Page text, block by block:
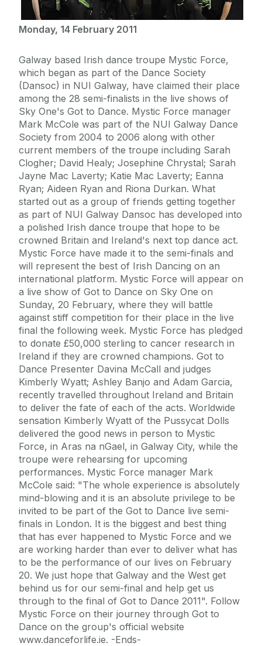
Monday, 14 February 2011
Galway based Irish dance troupe Mystic Force,
which began as part of the Dance Society
(Dansoc) in NUI Galway, have claimed their place
among the 28 semi-finalists in the live shows of
Sky One's Got to Dance. Mystic Force manager
Mark McCole was part of the NUI Galway Dance
Society from 2004 to 2006 along with other
current members of the troupe including Sarah
Clogher; David Healy; Josephine Chrystal; Sarah
Jayne Mac Laverty; Katie Mac Laverty; Eanna
Ryan; Aideen Ryan and Riona Durkan. What
started out as a group of friends getting together
as part of NUI Galway Dansoc has developed into
a polished Irish dance troupe that hope to be
crowned Britain and Ireland's next top dance act.
Mystic Force have made it to the semi-finals and
will represent the best of Irish Dancing on an
international platform. Mystic Force will appear on
a live show of Got to Dance on Sky One on
Sunday, 20 February, where they will battle
against stiff competition for their place in the live
final the following week. Mystic Force has pledged
to donate £50,000 sterling to cancer research in
Ireland if they are crowned champions. Got to
Dance Presenter Davina McCall and judges
Kimberly Wyatt; Ashley Banjo and Adam Garcia,
recently travelled throughout Ireland and Britain
to deliver the fate of each of the acts. Worldwide
sensation Kimberly Wyatt of the Pussycat Dolls
delivered the good news in person to Mystic
Force, in Aras na nGael, in Galway City, while the
troupe were rehearsing for upcoming
performances. Mystic Force manager Mark
McCole said: "The whole experience is absolutely
mind-blowing and it is an absolute privilege to be
invited to be part of the Got to Dance live semi-
finals in London. It is the biggest and best thing
that has ever happened to Mystic Force and we
are working harder than ever to deliver what has
to be the performance of our lives on February
20. We just hope that Galway and the West get
behind us for our semi-final and help get us
through to the final of Got to Dance 2011". Follow
Mystic Force on their journey through Got to
Dance on the group's official website
www.danceforlife.ie. -Ends-